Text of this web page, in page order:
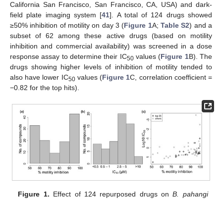
California San Francisco, San Francisco, CA, USA) and dark-
field plate imaging system [41]. A total of 124 drugs showed
≥50% inhibition of motility on day 3 (Figure 1A;Table S2) and a
subset of 62 among these active drugs (based on motility
inhibition and commercial availability) was screened in a dose
response assay to determine their IC50values (Figure 1B). The
drugs showing higher levels of inhibition of motility tended to
also have lower IC50values (Figure 1C, correlation coefficient =
−0.82 for the top hits).
Figure 1. Effect of 124 repurposed drugs onB. pahangi